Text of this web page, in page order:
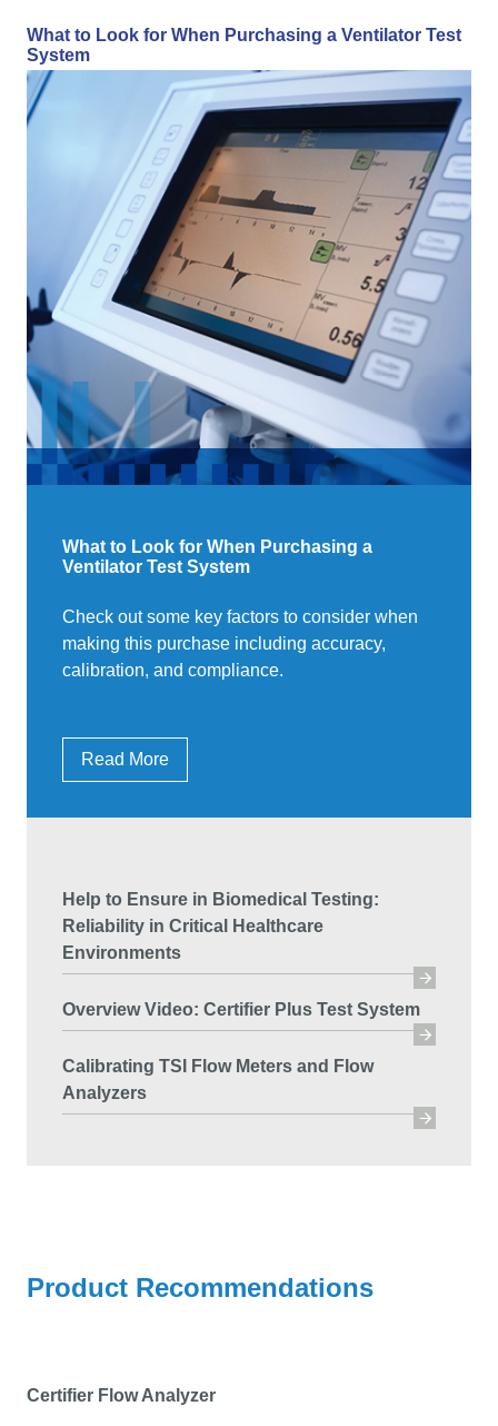
What to Look for When Purchasing a Ventilator Test
System
What to Look for When Purchasing a
Ventilator Test System
Check out some key factors to consider when
making this purchase including accuracy,
calibration, and compliance.
Read More
Help to Ensure in Biomedical Testing:
Reliability in Critical Healthcare
Environments
Overview Video: Certifier Plus Test System
Calibrating TSI Flow Meters and Flow
Analyzers
Product Recommendations
Certifier Flow Analyzer